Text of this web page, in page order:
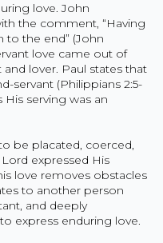
love. John
the comment, “Having
to the end” (John
love came out of
lover. Paul states that
servant (Philippians 2:5-
His serving was an
be placated, coerced,
expressed His
love removes obstacles
to another person
and deeply
express enduring love.